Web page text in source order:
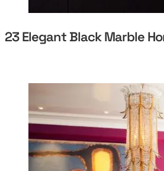
23 Elegant Black Marble